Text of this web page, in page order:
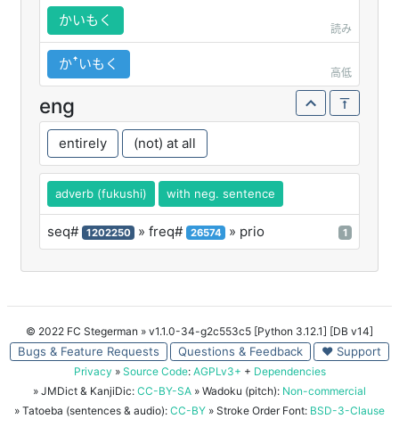
かいもく
読み
かꜛいもく
高低
eng
entirely (not) at all
adverb (fukushi) with neg. sentence
seq# 1202250 » freq# 26574 » prio 1
© 2022 FC Stegerman » v1.1.0-34-g2c553c5 [Python 3.12.1] [DB v14]
Bugs & Feature Requests Questions & Feedback ♥ Support
Privacy » Source Code: AGPLv3+ + Dependencies
» JMDict & KanjiDic: CC-BY-SA » Wadoku (pitch): Non-commercial
» Tatoeba (sentences & audio): CC-BY » Stroke Order Font: BSD-3-Clause